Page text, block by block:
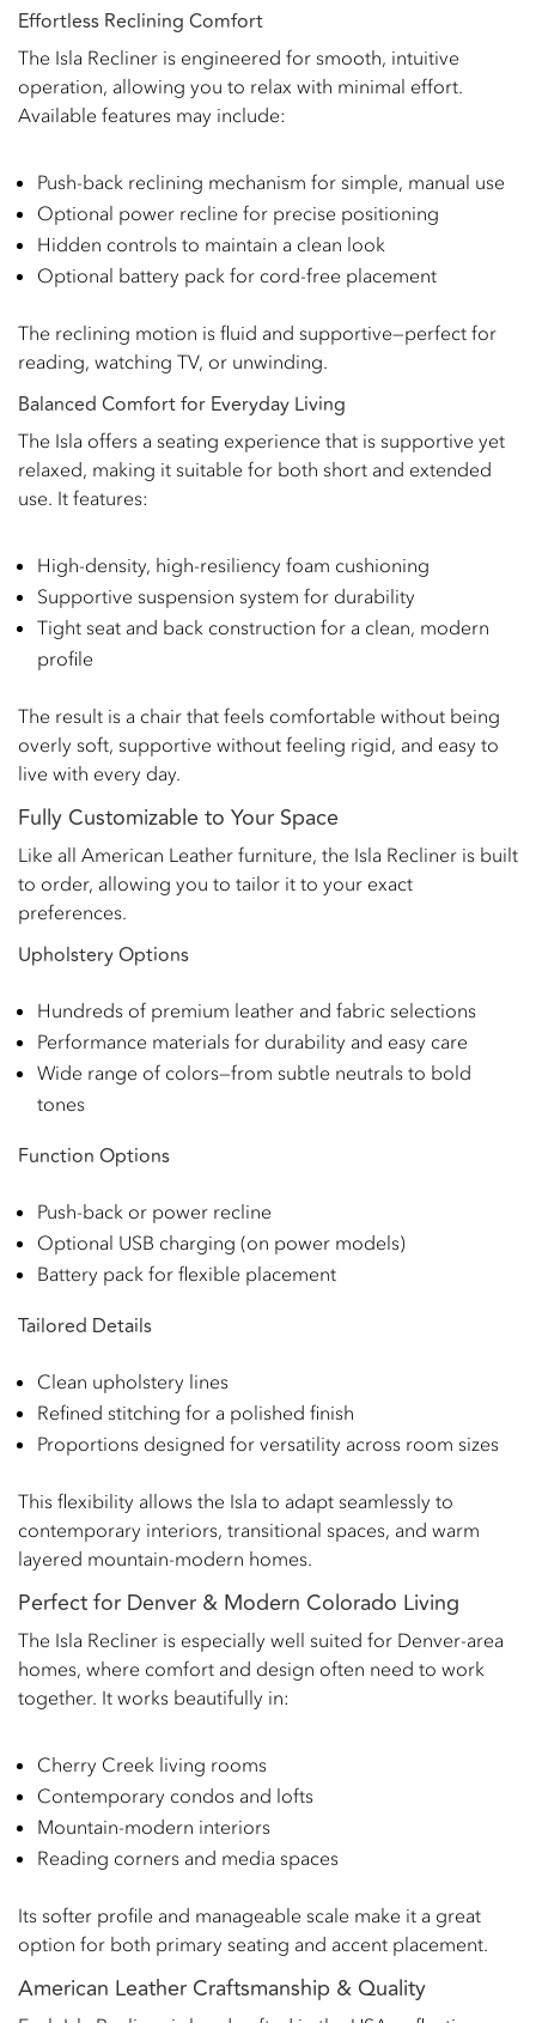
Effortless Reclining Comfort
The Isla Recliner is engineered for smooth, intuitive
operation, allowing you to relax with minimal effort.
Available features may include:
Push-back reclining mechanism for simple, manual use
Optional power recline for precise positioning
Hidden controls to maintain a clean look
Optional battery pack for cord-free placement
The reclining motion is fluid and supportive—perfect for
reading, watching TV, or unwinding.
Balanced Comfort for Everyday Living
The Isla offers a seating experience that is supportive yet
relaxed, making it suitable for both short and extended
use. It features:
High-density, high-resiliency foam cushioning
Supportive suspension system for durability
Tight seat and back construction for a clean, modern
profile
The result is a chair that feels comfortable without being
overly soft, supportive without feeling rigid, and easy to
live with every day.
Fully Customizable to Your Space
Like all American Leather furniture, the Isla Recliner is built
to order, allowing you to tailor it to your exact
preferences.
Upholstery Options
Hundreds of premium leather and fabric selections
Performance materials for durability and easy care
Wide range of colors—from subtle neutrals to bold
tones
Function Options
Push-back or power recline
Optional USB charging (on power models)
Battery pack for flexible placement
Tailored Details
Clean upholstery lines
Refined stitching for a polished finish
Proportions designed for versatility across room sizes
This flexibility allows the Isla to adapt seamlessly to
contemporary interiors, transitional spaces, and warm
layered mountain-modern homes.
Perfect for Denver & Modern Colorado Living
The Isla Recliner is especially well suited for Denver-area
homes, where comfort and design often need to work
together. It works beautifully in:
Cherry Creek living rooms
Contemporary condos and lofts
Mountain-modern interiors
Reading corners and media spaces
Its softer profile and manageable scale make it a great
option for both primary seating and accent placement.
American Leather Craftsmanship & Quality